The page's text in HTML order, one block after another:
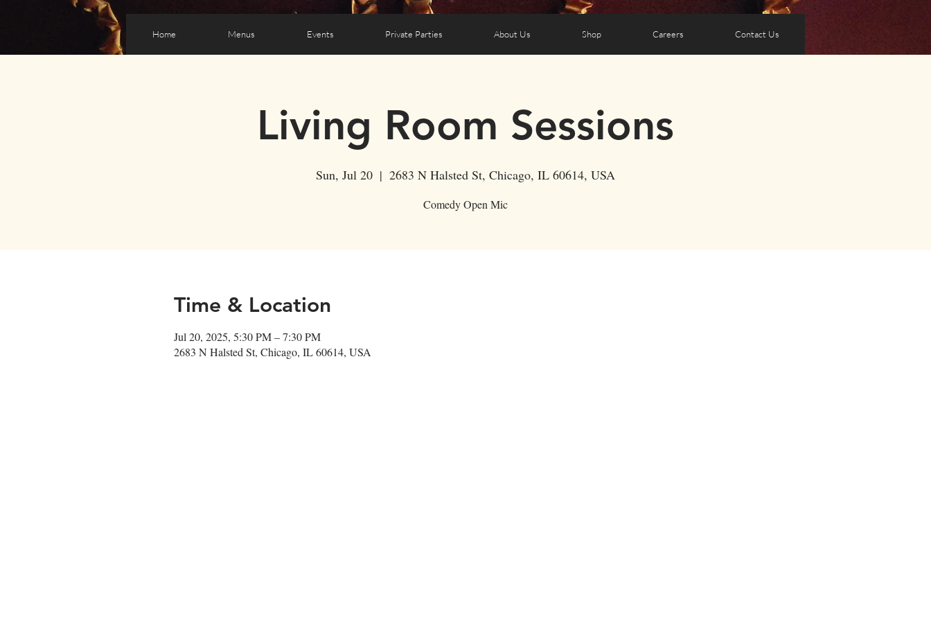
Home Menus Events Private Parties About Us Shop Careers Contact Us
Living Room Sessions
Sun, Jul 20
  |
2683 N Halsted St, Chicago, IL 60614, USA
Comedy Open Mic
Time & Location
Jul 20, 2025, 5:30 PM – 7:30 PM
2683 N Halsted St, Chicago, IL 60614, USA